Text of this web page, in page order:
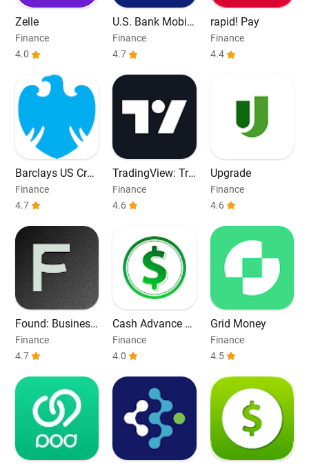
Zelle
Finance
4.0
U.S. Bank Mobile
Banking
Finance
4.7
rapid! Pay
Finance
4.4
Barclays US Cred
it Cards
Finance
4.7
TradingView: Tra
ck All Markets
Finance
4.6
Upgrade
Finance
4.6
Found: Business
Banking
Finance
4.7
Cash Advance &
Payday Loans
Finance
4.0
Grid Money
Finance
4.5